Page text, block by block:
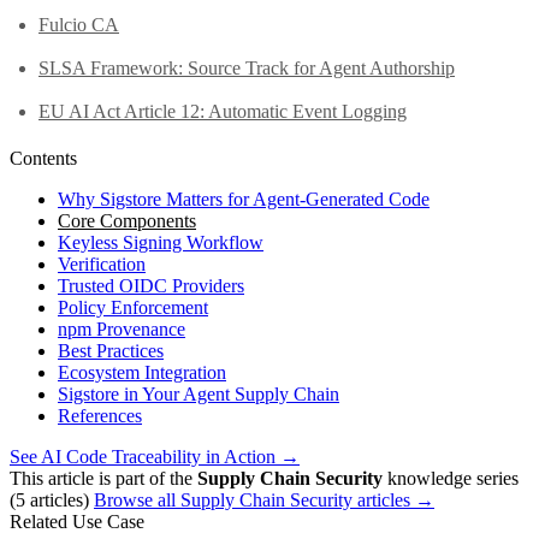
Fulcio CA
SLSA Framework: Source Track for Agent Authorship
EU AI Act Article 12: Automatic Event Logging
Contents
Why Sigstore Matters for Agent-Generated Code
Core Components
Keyless Signing Workflow
Verification
Trusted OIDC Providers
Policy Enforcement
npm Provenance
Best Practices
Ecosystem Integration
Sigstore in Your Agent Supply Chain
References
See AI Code Traceability in Action →
This article is part of the Supply Chain Security knowledge series
(5 articles) Browse all Supply Chain Security articles →
Related Use Case